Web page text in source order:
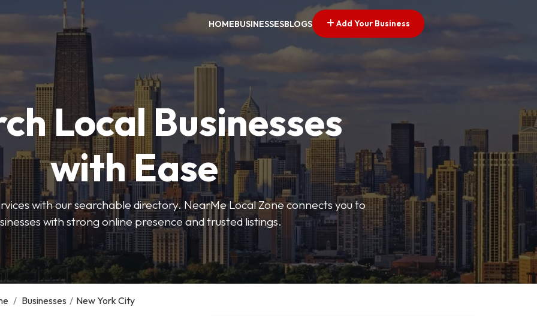
HOMEBUSINESSESBLOGS Add Your Business
Local Businesses
with Ease
with our searchable directory. NearMe Local Zone connects you to
with strong online presence and trusted listings.
/ Businesses / New York City